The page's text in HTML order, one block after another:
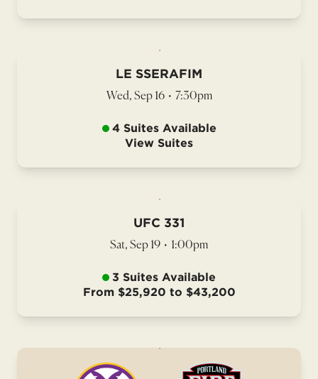
LE SSERAFIM
Wed, Sep 16 • 7:30pm
4 Suites Available
View Suites
UFC 331
Sat, Sep 19 • 1:00pm
3 Suites Available
From $25,920 to $43,200